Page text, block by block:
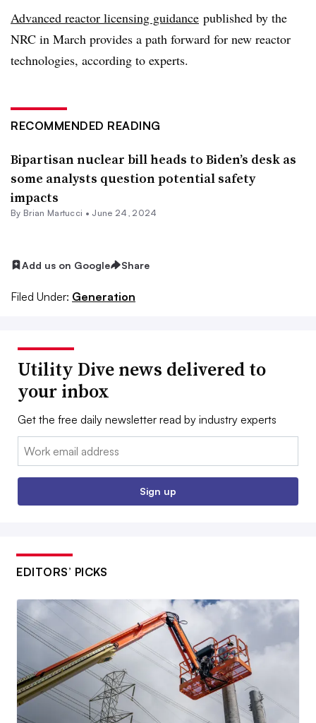
Advanced reactor licensing guidance published by the
NRC in March provides a path forward for new reactor
technologies, according to experts.
RECOMMENDED READING
Bipartisan nuclear bill heads to Biden’s desk as
some analysts question potential safety
impacts
By Brian Martucci • June 24, 2024
Add us on Google Share
Filed Under: Generation
Utility Dive news delivered to
your inbox
Get the free daily newsletter read by industry experts
Email:
Sign up
EDITORS’ PICKS